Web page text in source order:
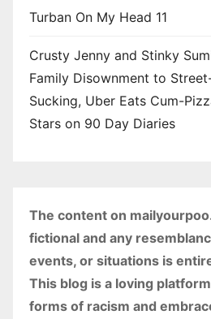
Turban On My Head 11
Crusty Jenny and Stinky
Family Disownment to
Sucking, Uber Eats Cum-
Stars on 90 Day Diaries
The content on
fictional and any
events, or situations is
This blog is a loving
forms of racism and